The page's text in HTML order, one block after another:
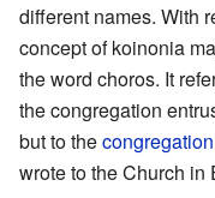
different names. With
concept of koinonia
the word choros. It
the congregation
but to thecongregation
wrote to the Church in